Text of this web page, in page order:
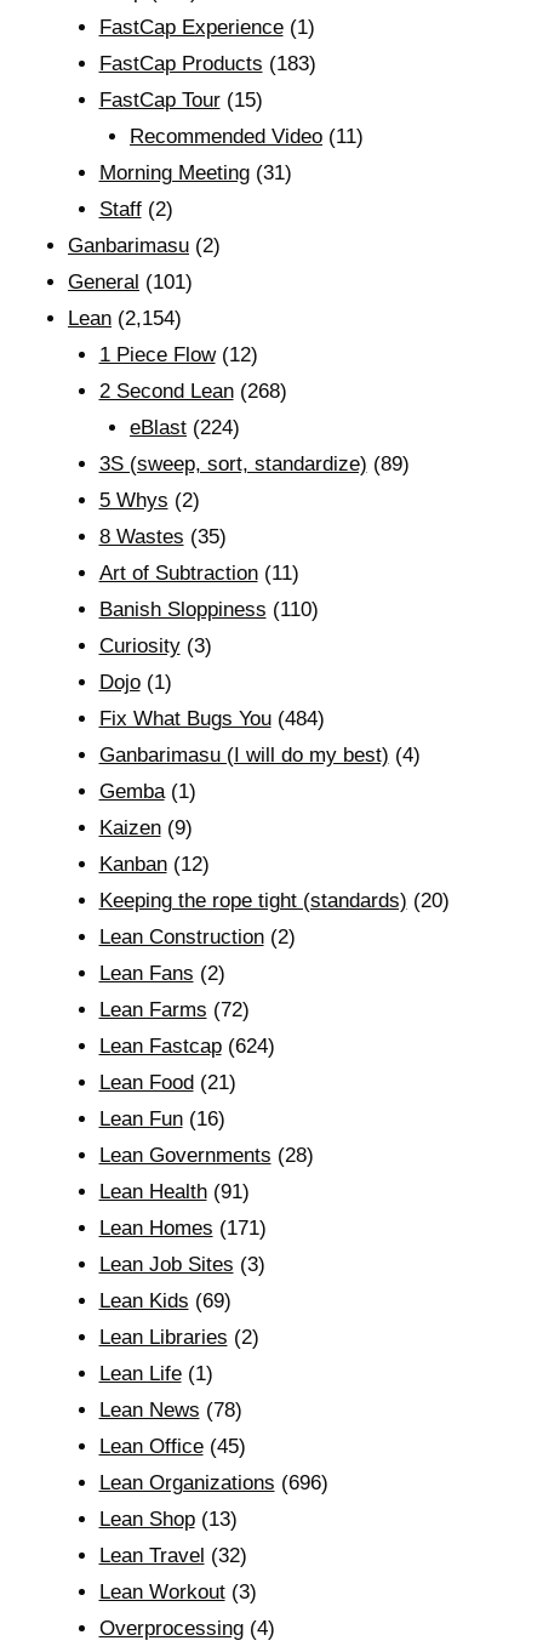
FastCap Experience(1)
FastCap Products (183)
FastCap Tour(15)
Recommended Video (11)
Morning Meeting(31)
Staff(2)
Ganbarimasu (2)
General (101)
Lean (2,154)
1 Piece Flow(12)
2 Second Lean(268)
eBlast (224)
3S (sweep, sort, standardize) (89)
5 Whys (2)
8 Wastes (35)
Art of Subtraction(11)
Banish Sloppiness (110)
Curiosity(3)
Dojo(1)
Fix What Bugs You(484)
Ganbarimasu (I will do my best) (4)
Gemba(1)
Kaizen(9)
Kanban(12)
Keeping the rope tight (standards) (20)
Lean Construction(2)
Lean Fans (2)
Lean Farms (72)
Lean Fastcap(624)
Lean Food(21)
Lean Fun(16)
Lean Governments (28)
Lean Health(91)
Lean Homes (171)
Lean Job Sites (3)
Lean Kids (69)
Lean Libraries (2)
Lean Life(1)
Lean News (78)
Lean Office(45)
Lean Organizations (696)
Lean Shop(13)
Lean Travel (32)
Lean Workout(3)
Overprocessing(4)